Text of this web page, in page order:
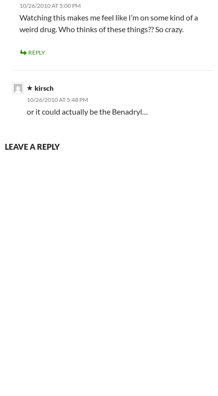
10/26/2010 AT 5:00 PM
Watching this makes me feel like I’m on some kind of a
weird drug. Who thinks of these things?? So crazy.
REPLY
kirsch
10/26/2010 AT 5:48 PM
or it could actually be the Benadryl…
LEAVE A REPLY